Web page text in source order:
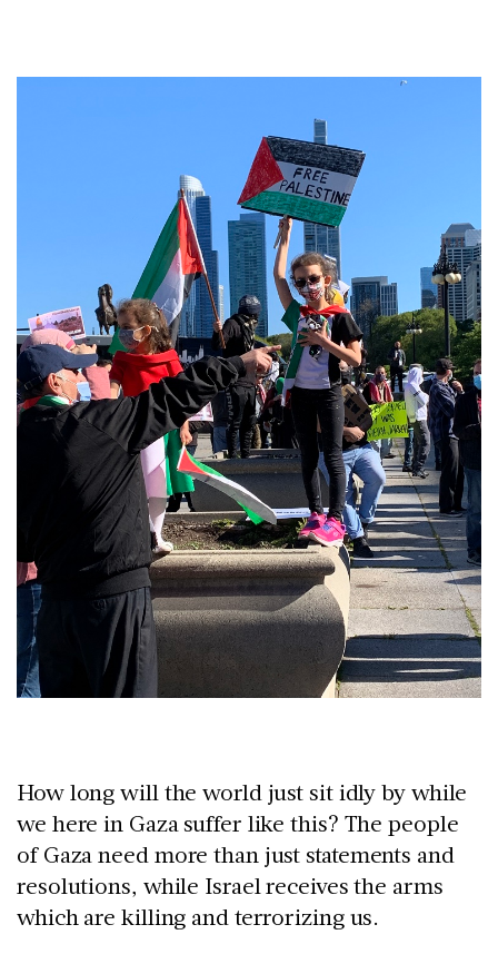
How long will the world just sit idly by while
we here in Gaza suffer like this? The people
of Gaza need more than just statements and
resolutions, while Israel receives the arms
which are killing and terrorizing us.